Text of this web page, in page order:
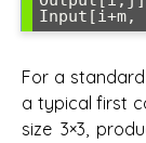
For a standard
a typical first
size 3×3,